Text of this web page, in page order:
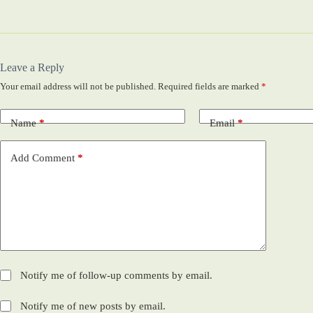
Leave a Reply
Your email address will not be published. Required fields are marked *
Name* Email*
Add Comment *
Notify me of follow-up comments by email.
Notify me of new posts by email.